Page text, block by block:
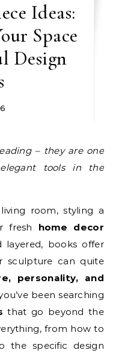
Ideas:
Space
Design
tools in the
room, styling a
fresh home decor
layered, books offer
sculpture can quite
personality, and
been searching
that go beyond the
from how to
the specific design